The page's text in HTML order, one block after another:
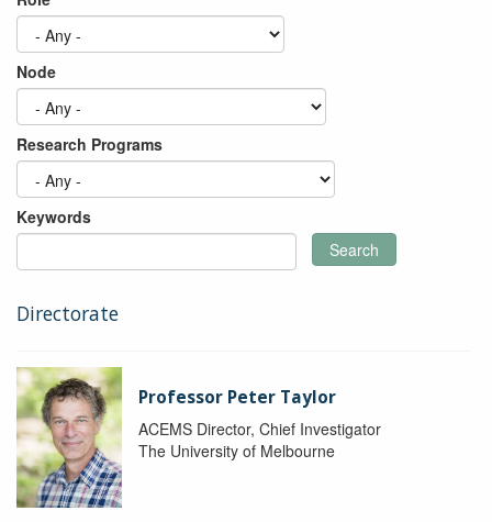
Node
Research Programs
Keywords
Search
Directorate
Professor Peter Taylor
ACEMS Director, Chief Investigator
The University of Melbourne